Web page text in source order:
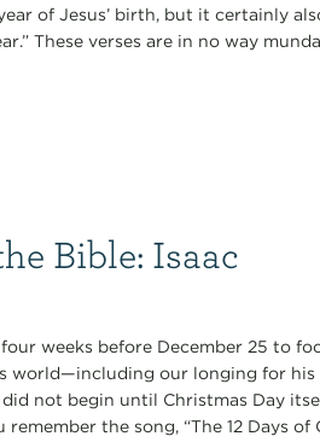
of Jesus’ birth, but it certainly
These verses are in no way
Bible: Isaac
weeks before December 25 to
world—including our longing for his
not begin until Christmas Day
the song, “The 12 Days of